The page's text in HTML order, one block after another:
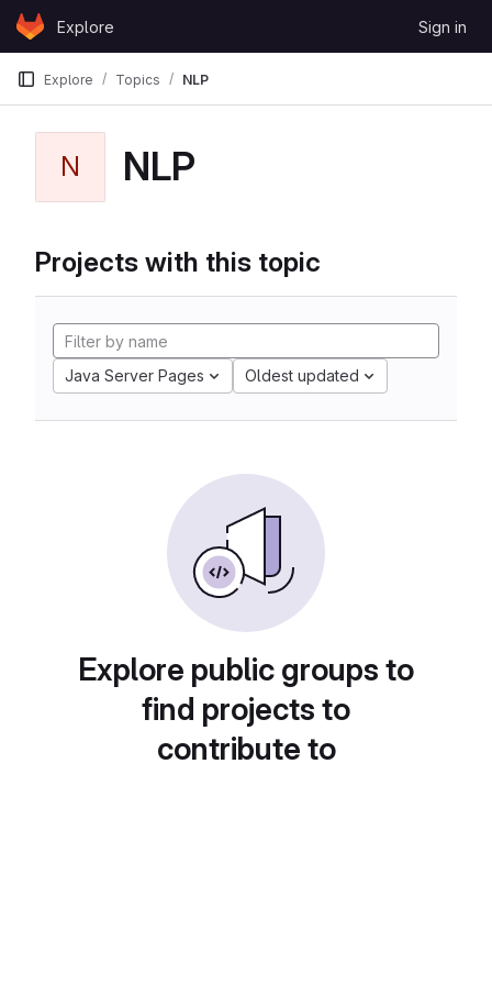
Skip to content
GitLabExplore Sign in
Explore Topics NLP
N NLP
Projects with this topic
Java Server Pages Oldest updated
Explore public groups to
find projects to
contribute to